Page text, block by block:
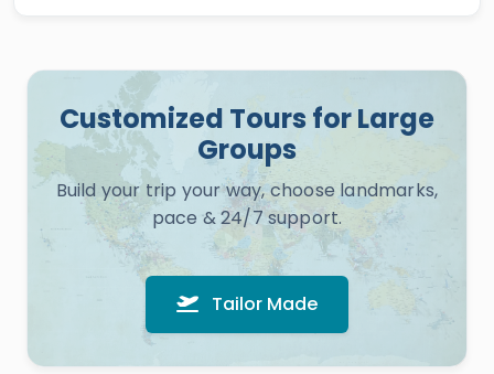
Customized Tours for Large
Groups
Build your trip your way, choose landmarks,
pace & 24/7 support.
Tailor Made